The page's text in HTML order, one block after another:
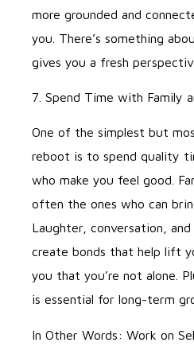
more grounded and
you. There’s something
gives you a fresh
7. Spend Time with Family
One of the simplest but
reboot is to spend quality
who make you feel good.
often the ones who can
Laughter, conversation,
create bonds that help lift
you that you’re not alone.
is essential for long-term
In Other Words: Work on